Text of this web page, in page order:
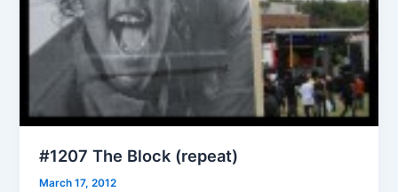
#1207 The Block (repeat)
March 17, 2012